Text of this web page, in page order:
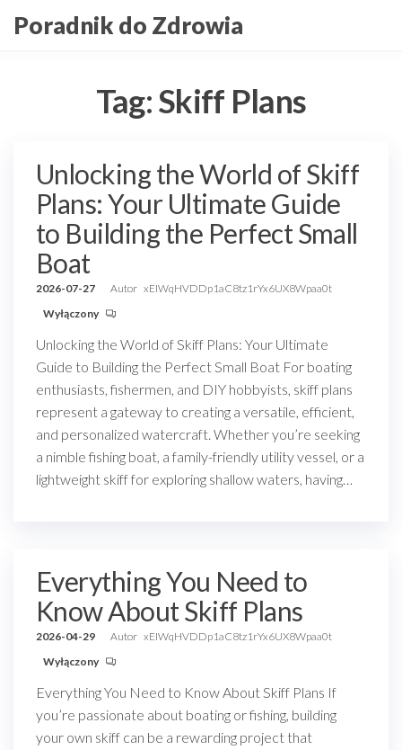
doPoradnik do Zdrowia
Tag:Skiff Plans
Unlocking the World of Skiff
Plans: Your Ultimate Guide
to Building the Perfect Small
Boat
2026-07-27 Autor xEIWqHVDDp1aC8tz1rYx6UX8Wpaa0t
Wyłączony
Unlocking the World of Skiff Plans: Your Ultimate
Guide to Building the Perfect Small Boat For boating
enthusiasts, fishermen, and DIY hobbyists, skiff plans
represent a gateway to creating a versatile, efficient,
and personalized watercraft. Whether you’re seeking
a nimble fishing boat, a family-friendly utility vessel, or a
lightweight skiff for exploring shallow waters, having…
Everything You Need to
Know About Skiff Plans
2026-04-29 Autor xEIWqHVDDp1aC8tz1rYx6UX8Wpaa0t
Wyłączony
Everything You Need to Know About Skiff Plans If
you’re passionate about boating or fishing, building
your own skiff can be a rewarding project that